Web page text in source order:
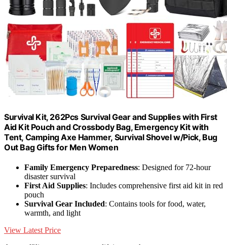
Survival Kit, 262Pcs Survival Gear and Supplies with First
Aid Kit Pouch and Crossbody Bag, Emergency Kit with
Tent, Camping Axe Hammer, Survival Shovel w/Pick, Bug
Out Bag Gifts for Men Women
Family Emergency Preparedness: Designed for 72-hour
disaster survival
First Aid Supplies: Includes comprehensive first aid kit in red
pouch
Survival Gear Included: Contains tools for food, water,
warmth, and light
View Latest Price